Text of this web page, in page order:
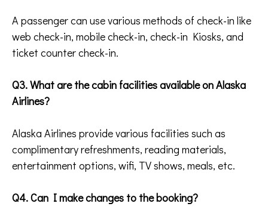
A passenger can use various methods of check-in like
web check-in, mobile check-in, check-in Kiosks, and
ticket counter check-in.
Q3. What are the cabin facilities available on Alaska
Airlines?
Alaska Airlines provide various facilities such as
complimentary refreshments, reading materials,
entertainment options, wifi, TV shows, meals, etc.
Q4. Can I make changes to the booking?